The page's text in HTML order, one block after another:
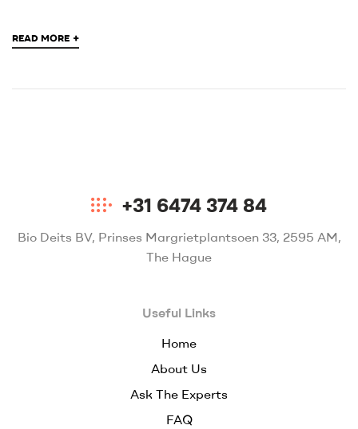
READ MORE +
+31 6474 374 84
Bio Deits BV, Prinses Margrietplantsoen 33, 2595 AM,
The Hague
Useful Links
Home
About Us
Ask The Experts
FAQ